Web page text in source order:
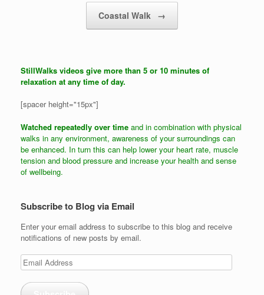
Coastal Walk →
StillWalks videos give more than 5 or 10 minutes of
relaxation at any time of day.
[spacer height="15px"]
Watched repeatedly over time and in combination with physical
walks in any environment, awareness of your surroundings can
be enhanced. In turn this can help lower your heart rate, muscle
tension and blood pressure and increase your health and sense
of wellbeing.
Subscribe to Blog via Email
Enter your email address to subscribe to this blog and receive
notifications of new posts by email.
Email
Address